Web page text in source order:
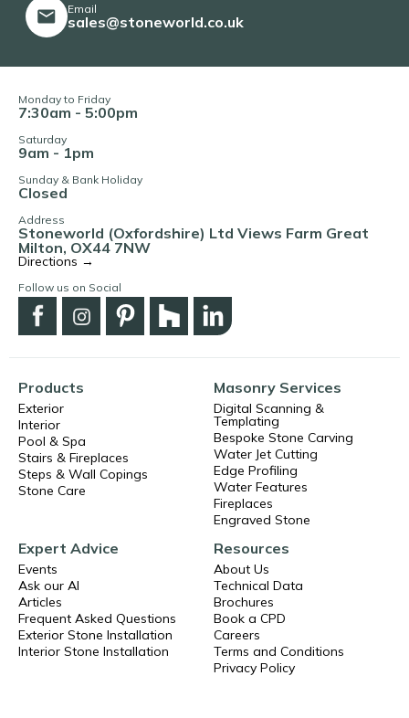
Email
sales@stoneworld.co.uk
Monday to Friday
7:30am - 5:00pm
Saturday
9am - 1pm
Sunday & Bank Holiday
Closed
Address
Stoneworld (Oxfordshire) Ltd Views Farm Great
Milton, OX44 7NW
Directions →
Follow us on Social
Products
Exterior
Interior
Pool & Spa
Stairs & Fireplaces
Steps & Wall Copings
Stone Care
Masonry Services
Digital Scanning &
Templating
Bespoke Stone Carving
Water Jet Cutting
Edge Profiling
Water Features
Fireplaces
Engraved Stone
Expert Advice
Events
Ask our AI
Articles
Frequent Asked Questions
Exterior Stone Installation
Interior Stone Installation
Resources
About Us
Technical Data
Brochures
Book a CPD
Careers
Terms and Conditions
Privacy Policy